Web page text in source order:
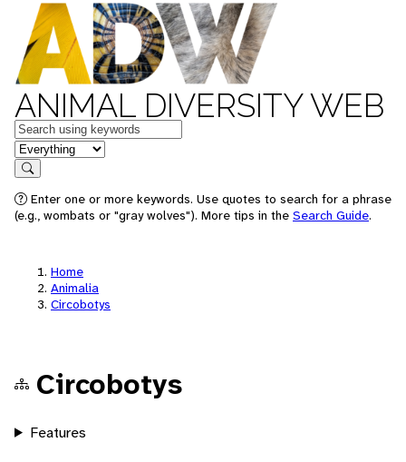
ANIMAL DIVERSITY WEB
Keywords
in feature
Search
Enter one or more keywords. Use quotes to search for a phrase
(e.g., wombats or "gray wolves"). More tips in the Search Guide.
Home
Animalia
Circobotys
Circobotys
Features